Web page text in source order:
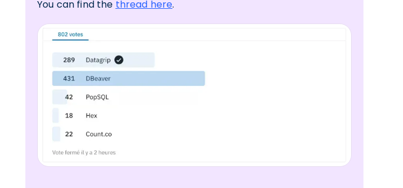
You can find the thread here.